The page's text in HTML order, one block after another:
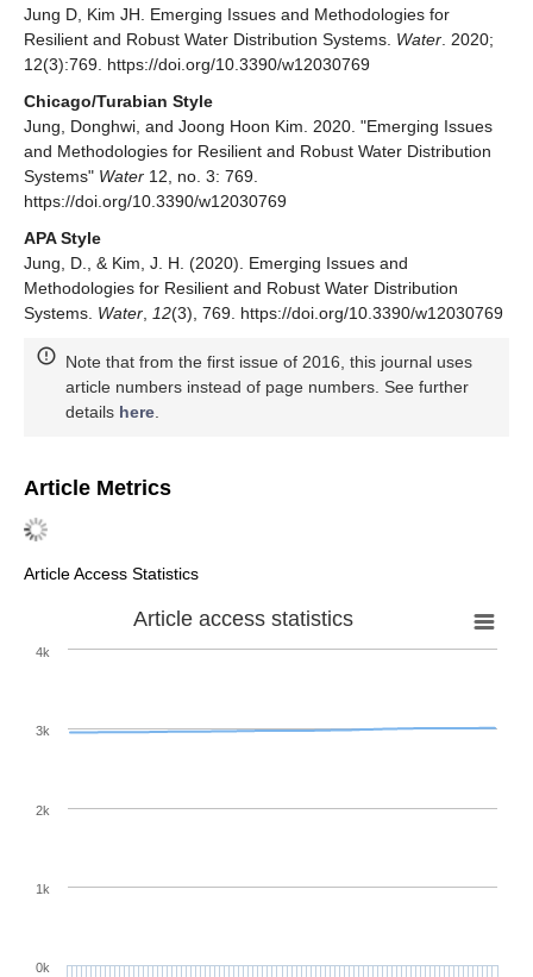
Jung D, Kim JH. Emerging Issues and Methodologies for
Resilient and Robust Water Distribution Systems. Water . 2020;
12(3):769. https://doi.org/10.3390/w12030769
Chicago/Turabian Style
Jung, Donghwi, and Joong Hoon Kim. 2020. "Emerging Issues
and Methodologies for Resilient and Robust Water Distribution
Systems" Water 12, no. 3: 769.
https://doi.org/10.3390/w12030769
APA Style
Jung, D., & Kim, J. H. (2020). Emerging Issues and
Methodologies for Resilient and Robust Water Distribution
Systems. Water 12(3), 769. https://doi.org/10.3390/w12030769
Note that from the first issue of 2016, this journal uses
article numbers instead of page numbers. See further
details here
Article Metrics
Article Access Statistics
Article access statistics
0k
1k
2k
3k
4k